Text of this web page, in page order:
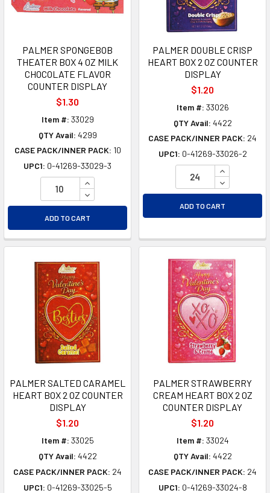
PALMER SPONGEBOB
THEATER BOX 4 OZ MILK
CHOCOLATE FLAVOR
COUNTER DISPLAY
$1.30
Item #: 33029
QTY Avail: 4299
CASE PACK/INNER PACK: 10
UPC1: 0-41269-33029-3
INCREASE QUANTITY OF UNDEFINED
DECREASE QUANTITY OF UNDEFINED
ADD TO CART
PALMER DOUBLE CRISP
HEART BOX 2 OZ COUNTER
DISPLAY
$1.20
Item #: 33026
QTY Avail: 4422
CASE PACK/INNER PACK: 24
UPC1: 0-41269-33026-2
INCREASE
DECREASE
ADD TO CART
PALMER SALTED CARAMEL
HEART BOX 2 OZ COUNTER
DISPLAY
$1.20
Item #: 33025
QTY Avail: 4422
CASE PACK/INNER PACK: 24
UPC1: 0-41269-33025-5
PALMER STRAWBERRY
CREAM HEART BOX 2 OZ
COUNTER DISPLAY
$1.20
Item #: 33024
QTY Avail: 4422
CASE PACK/INNER PACK: 24
UPC1: 0-41269-33024-8